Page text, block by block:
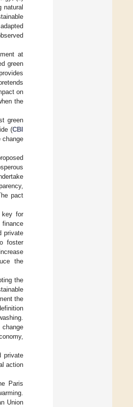
natural
at
green
on
the
green
(CBI
change
pact
key for
finance
private
foster
the
the
the
private
action
Paris
Union